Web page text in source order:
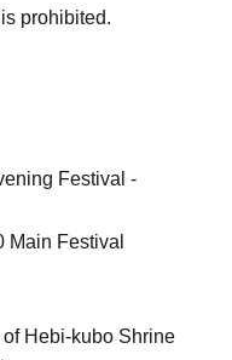
prohibited.
Festival -
Main Festival
Hebi-kubo Shrine